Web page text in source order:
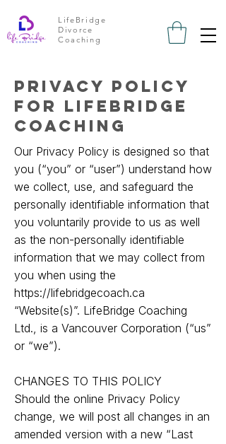
LifeBridge
Divorce
Coaching
privacy policy
for lifebridge
coaching
Our Privacy Policy is designed so that
you (“you” or “user”) understand how
we collect, use, and safeguard the
personally identifiable information that
you voluntarily provide to us as well
as the non-personally identifiable
information that we may collect from
you when using the
https://lifebridgecoach.ca
“Website(s)”. LifeBridge Coaching
Ltd., is a Vancouver Corporation (“us”
or “we”).
CHANGES TO THIS POLICY
Should the online Privacy Policy
change, we will post all changes in an
amended version with a new “Last